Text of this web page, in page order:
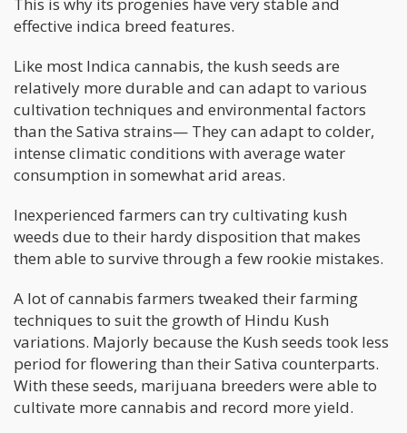
effective indica breed features.
Like most Indica cannabis, the kush seeds are
relatively more durable and can adapt to various
cultivation techniques and environmental factors
than the Sativa strains— They can adapt to colder,
intense climatic conditions with average water
consumption in somewhat arid areas.
Inexperienced farmers can try cultivating kush
weeds due to their hardy disposition that makes
them able to survive through a few rookie mistakes.
A lot of cannabis farmers tweaked their farming
techniques to suit the growth of Hindu Kush
variations. Majorly because the Kush seeds took less
period for flowering than their Sativa counterparts.
With these seeds, marijuana breeders were able to
cultivate more cannabis and record more yield.